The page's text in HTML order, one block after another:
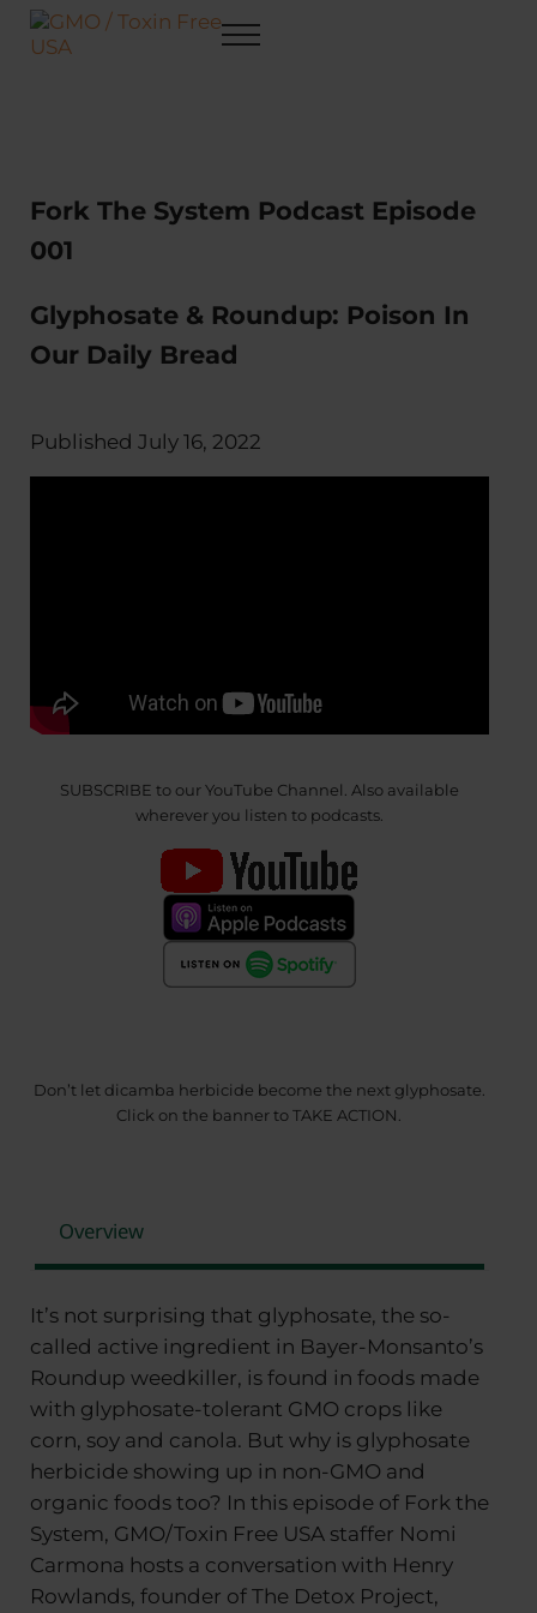
Skip to main content
Skip to after header navigation
Skip to site footer
Menu
Fork The System Podcast Episode
001
Glyphosate & Roundup: Poison In
Our Daily Bread
Published July 16, 2022
SUBSCRIBE to our YouTube Channel. Also available
wherever you listen to podcasts.
Don’t let dicamba herbicide become the next glyphosate.
Click on the banner to TAKE ACTION.
Overview
It’s not surprising that glyphosate, the so-
called active ingredient in Bayer-Monsanto’s
Roundup weedkiller, is found in foods made
with glyphosate-tolerant GMO crops like
corn, soy and canola. But why is glyphosate
herbicide showing up in non-GMO and
organic foods too? In this episode of Fork the
System, GMO/Toxin Free USA staffer Nomi
Carmona hosts a conversation with Henry
Rowlands, founder of The Detox Project,